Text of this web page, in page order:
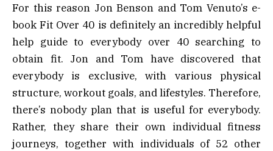
For this reason Jon Benson and Tom Venuto’s e-
book Fit Over 40 is definitely an incredibly helpful
help guide to everybody over 40 searching to
obtain fit. Jon and Tom have discovered that
everybody is exclusive, with various physical
structure, workout goals, and lifestyles. Therefore,
there’s nobody plan that is useful for everybody.
Rather, they share their own individual fitness
journeys, together with individuals of 52 other